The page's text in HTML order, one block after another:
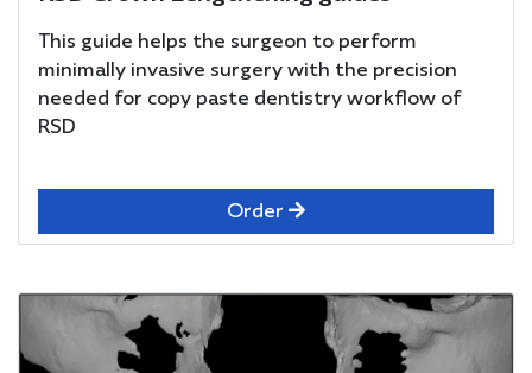
This guide helps the surgeon to perform
minimally invasive surgery with the precision
needed for copy paste dentistry workflow of
RSD
Order